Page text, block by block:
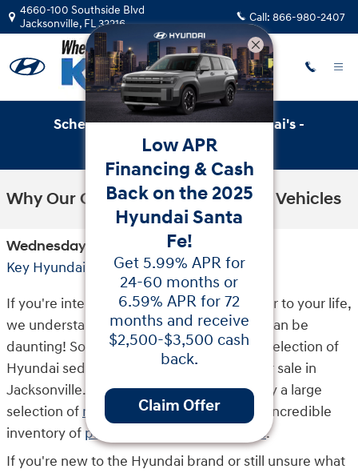
Skip to main content
4660-100 Southside Blvd
Jacksonville, FL32216 Call: 866-980-2407
Schedule Service with Key Hyundai's -
Online Service Scheduler
Why Our Customers Buy Hyundai Vehicles
Wednesday, 30 June, 2021
Key Hyundai
If you're interested in introducing a new car to your life,
we understand the car shopping process can be
daunting! So we invite you to explore our selection of
Hyundai sedans and SUVs that we have for sale in
Jacksonville. Here at Key Hyundai, we carry a large
selection of new Hyundai vehicles and an incredible
inventory ofpre-owned Hyundai vehicles.
If you're new to the Hyundai brand or still unsure what
Low APR
Financing & Cash
Back on the 2025
Hyundai Santa
Fe!
Get 5.99% APR for
24-60 months or
6.59% APR for 72
months and receive
$2,500-$3,500 cash
back.
Claim Offer